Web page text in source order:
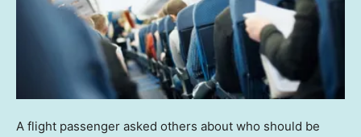
A flight passenger asked others about who should be